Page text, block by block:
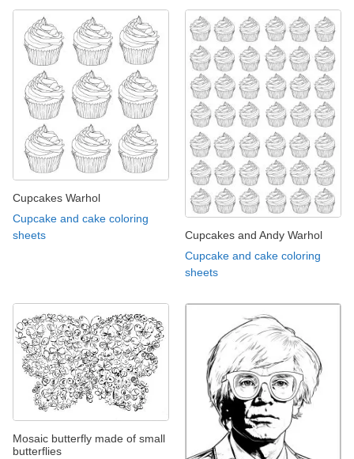
Cupcakes Warhol
Cupcake and cake coloring
sheets
Cupcakes and Andy Warhol
Cupcake and cake coloring
sheets
Mosaic butterfly made of small
butterflies